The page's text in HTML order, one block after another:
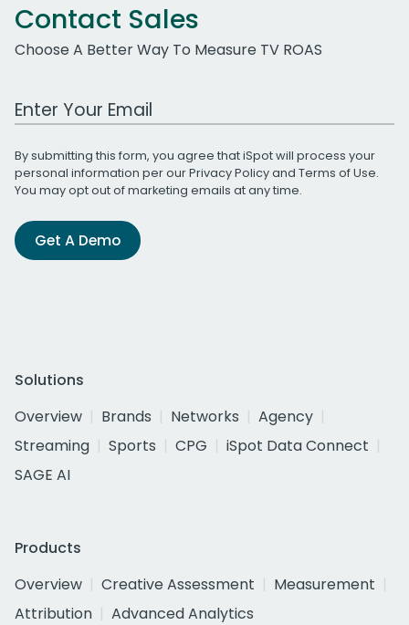
Contact Sales
Choose A Better Way To Measure TV ROAS
Work Email Address
By submitting this form, you agree that iSpot will process your
personal information per ourPrivacy Policyand Terms of Use.
You may opt out of marketing emails at any time.
Get A Demo
Solutions
Overview
Brands Networks
Agency
Streaming
Sports CPG
iSpot Data Connect
SAGE AI
Products
Overview
Creative Assessment
Measurement
Attribution
Advanced Analytics